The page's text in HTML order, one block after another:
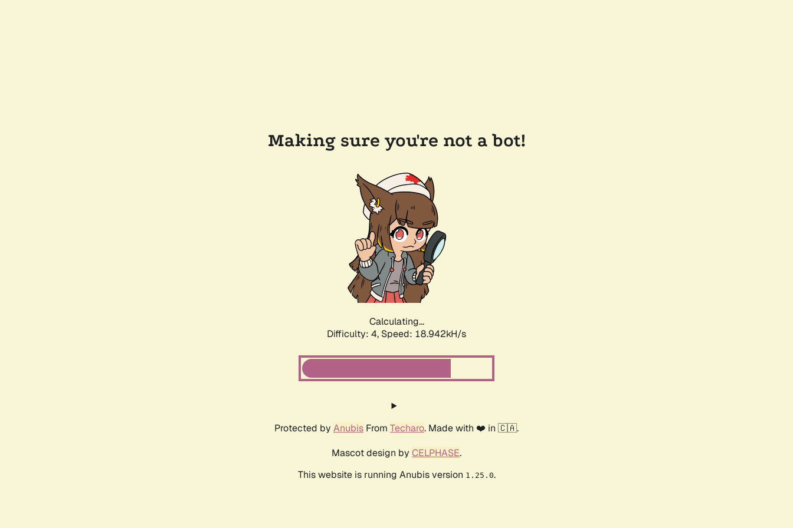
Making sure you're not a bot!
Calculating...
Difficulty: 4, Speed: 18.942kH/s
Protected by Anubis From Techaro. Made with ❤️ in 🇨🇦.
Mascot design by CELPHASE.
This website is running Anubis version 1.25.0.